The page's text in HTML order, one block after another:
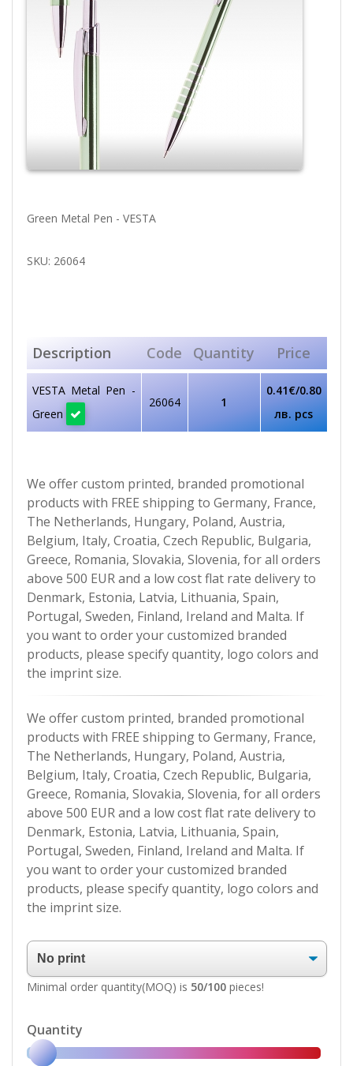
Green Metal Pen - VESTA
SKU: 26064
Description Code Quantity Price
VESTA Metal Pen -
Green
26064 1
0.41€/0.80
лв. pcs
We offer custom printed, branded promotional
products with FREE shipping to Germany, France,
The Netherlands, Hungary, Poland, Austria,
Belgium, Italy, Croatia, Czech Republic, Bulgaria,
Greece, Romania, Slovakia, Slovenia, for all orders
above 500 EUR and a low cost flat rate delivery to
Denmark, Estonia, Latvia, Lithuania, Spain,
Portugal, Sweden, Finland, Ireland and Malta. If
you want to order your customized branded
products, please specify quantity, logo colors and
the imprint size.
We offer custom printed, branded promotional
products with FREE shipping to Germany, France,
The Netherlands, Hungary, Poland, Austria,
Belgium, Italy, Croatia, Czech Republic, Bulgaria,
Greece, Romania, Slovakia, Slovenia, for all orders
above 500 EUR and a low cost flat rate delivery to
Denmark, Estonia, Latvia, Lithuania, Spain,
Portugal, Sweden, Finland, Ireland and Malta. If
you want to order your customized branded
products, please specify quantity, logo colors and
the imprint size.
Minimal order quantity(MOQ) is 50/100pieces!
Quantity